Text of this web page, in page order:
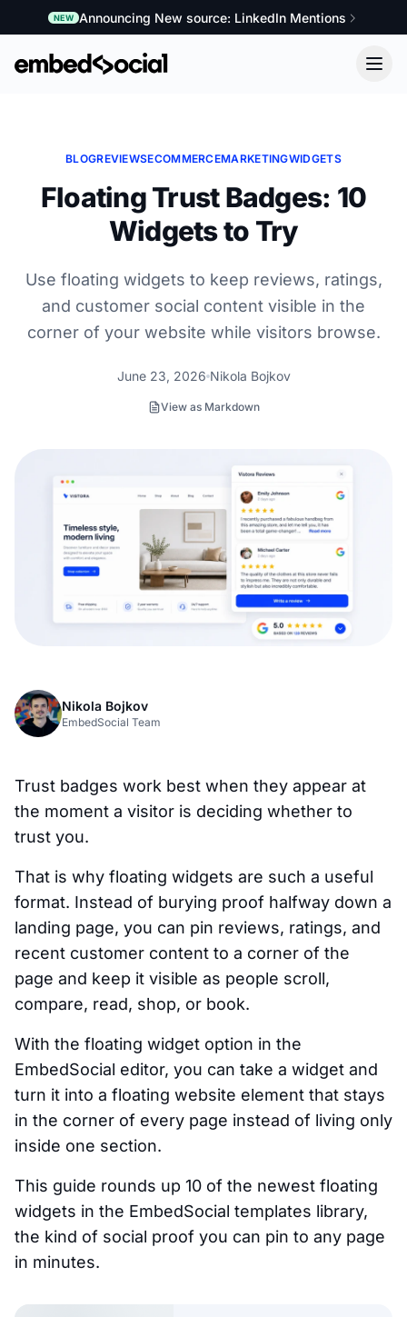
NEW Announcing New source: LinkedIn Mentions
BLOGREVIEWSECOMMERCEMARKETINGWIDGETS
Floating Trust Badges: 10
Widgets to Try
Use floating widgets to keep reviews, ratings,
and customer social content visible in the
corner of your website while visitors browse.
June 23, 2026 Nikola Bojkov
View as Markdown
Nikola Bojkov
EmbedSocial Team
Trust badges work best when they appear at
the moment a visitor is deciding whether to
trust you.
That is why floating widgets are such a useful
format. Instead of burying proof halfway down a
landing page, you can pin reviews, ratings, and
recent customer content to a corner of the
page and keep it visible as people scroll,
compare, read, shop, or book.
With the floating widget option in the
EmbedSocial editor, you can take a widget and
turn it into a floating website element that stays
in the corner of every page instead of living only
inside one section.
This guide rounds up 10 of the newest floating
widgets in the EmbedSocial templates library,
the kind of social proof you can pin to any page
in minutes.